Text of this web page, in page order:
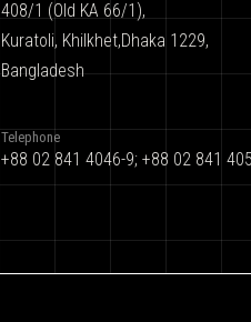
408/1 (Old KA 66/1),
Kuratoli, Khilkhet,Dhaka 1229,
Bangladesh
Telephone
+88 02 841 4046-9; +88 02 841